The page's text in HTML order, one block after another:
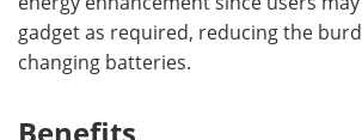
gadget as required, reducing the
changing batteries.